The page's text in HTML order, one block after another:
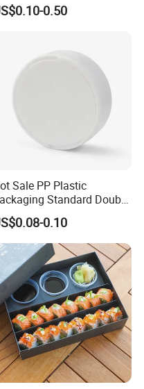
Crafts0.50
Sale PP Plastic
Standard Double
Opening Round Oral Pouch
0.10